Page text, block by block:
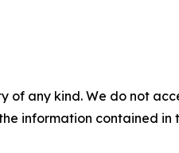
of any kind. We do not
information contained